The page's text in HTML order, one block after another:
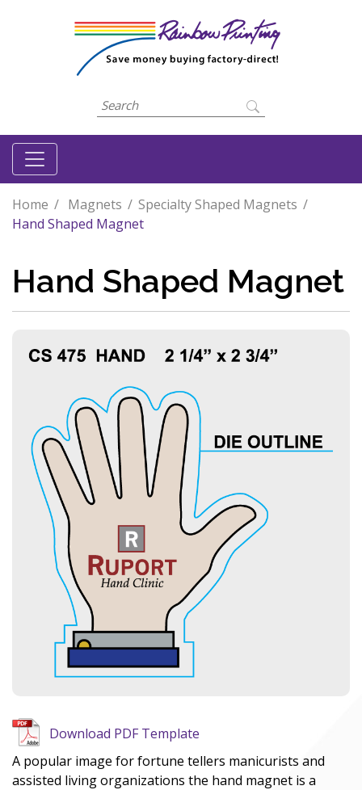
Home Magnets
Specialty Shaped Magnets
Hand Shaped Magnet
Hand Shaped Magnet
Download PDF Template
A popular image for fortune tellers manicurists and
assisted living organizations the hand magnet is a